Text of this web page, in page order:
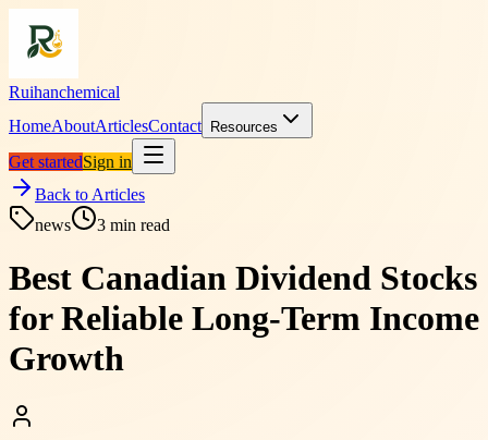
Ruihanchemical
HomeAboutArticlesContact Resources
Get startedSign in
Back to Articles
news
3 min read
Best Canadian Dividend Stocks
for Reliable Long-Term Income
Growth